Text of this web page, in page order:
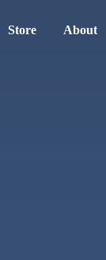
Store About